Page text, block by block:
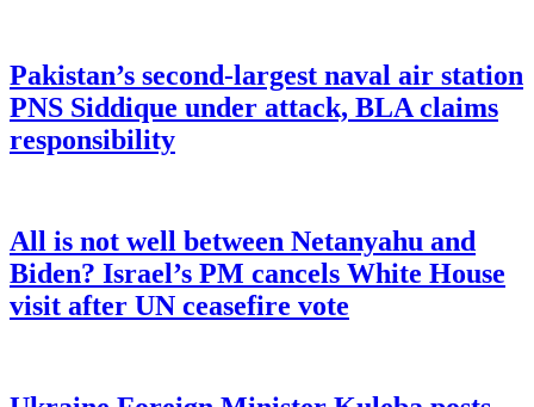
Pakistan’s second-largest naval air station
PNS Siddique under attack, BLA claims
responsibility
All is not well between Netanyahu and
Biden? Israel’s PM cancels White House
visit after UN ceasefire vote